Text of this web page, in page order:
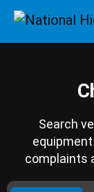
Search
complaints